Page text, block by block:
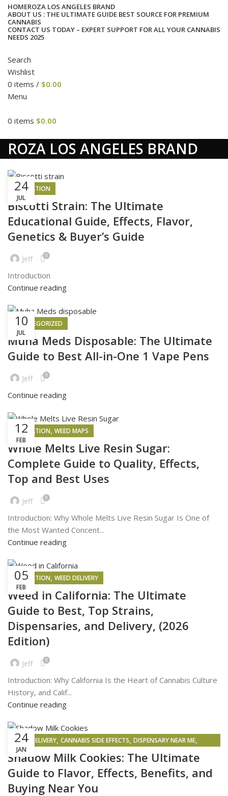
HOMEROZA LOS ANGELES BRAND
ABOUT US : THE ULTIMATE GUIDE BEST SOURCE FOR PREMIUM
CANNABIS
CONTACT US TODAY – EXPERT SUPPORT FOR ALL YOUR CANNABIS
NEEDS 2025
Search
Wishlist
0 items / $0.00
Menu
0 items $0.00
ROZA LOS ANGELES BRAND
24
JUL
INSPIRATION
Biscotti Strain: The Ultimate
Educational Guide, Effects, Flavor,
Genetics & Buyer’s Guide
Jeff 0
Introduction
Continue reading
10
JUL
UNCATEGORIZED
Muha Meds Disposable: The Ultimate
Guide to Best All-in-One 1 Vape Pens
Jeff 0
Continue reading
12
FEB
INSPIRATION, WEED MAPS
Whole Melts Live Resin Sugar:
Complete Guide to Quality, Effects,
Top and Best Uses
Jeff 0
Introduction: Why Whole Melts Live Resin Sugar Is One of
the Most Wanted Concent...
Continue reading
05
FEB
INSPIRATION, WEED DELIVERY
Weed in California: The Ultimate
Guide to Best, Top Strains,
Dispensaries, and Delivery, (2026
Edition)
Jeff 0
Introduction: Why California Is the Heart of Cannabis Culture
History, and Calif...
Continue reading
24
JAN
WEED DELIVERY, CANNABIS SIDE EFFECTS, DISPENSARY NEAR ME,
WEED MAPS
Shadow Milk Cookies: The Ultimate
Guide to Flavor, Effects, Benefits, and
Buying Near You